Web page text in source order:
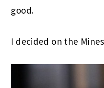
good.
I decided on the